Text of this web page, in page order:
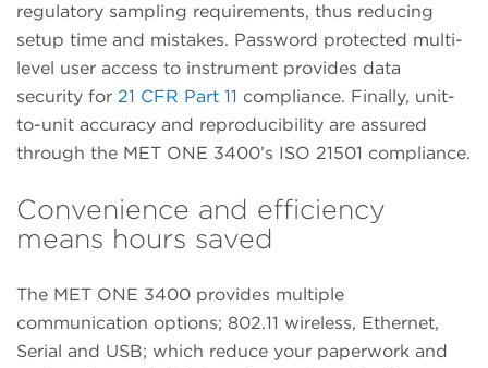
regulatory sampling requirements, thus reducing
setup time and mistakes. Password protected multi-
level user access to instrument provides data
security for 21 CFR Part 11 compliance. Finally, unit-
to-unit accuracy and reproducibility are assured
through the MET ONE 3400’s ISO 21501 compliance.
Convenience and efficiency
means hours saved
The MET ONE 3400 provides multiple
communication options; 802.11 wireless, Ethernet,
Serial and USB; which reduce your paperwork and